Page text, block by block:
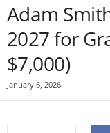
Adam
2027 for
$7,000)
January 6, 2026